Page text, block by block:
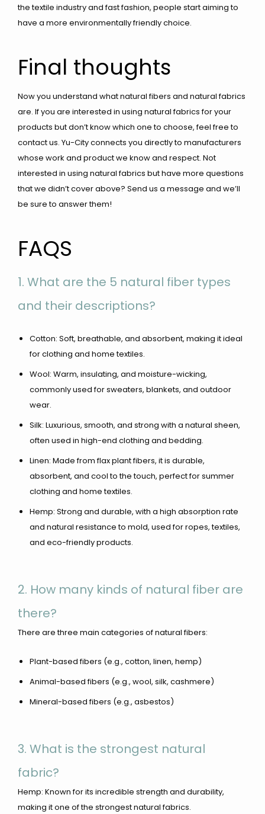
the textile industry and fast fashion, people start aiming to
have a more environmentally friendly choice.
Final thoughts
Now you understand what natural fibers and natural fabrics
are. If you are interested in using natural fabrics for your
products but don’t know which one to choose, feel free to
contact us. Yu-City connects you directly to manufacturers
whose work and product we know and respect. Not
interested in using natural fabrics but have more questions
that we didn’t cover above? Send us a message and we’ll
be sure to answer them!
FAQS
1. What are the 5 natural fiber types
and their descriptions?
Cotton: Soft, breathable, and absorbent, making it ideal
for clothing and home textiles.
Wool: Warm, insulating, and moisture-wicking,
commonly used for sweaters, blankets, and outdoor
wear.
Silk: Luxurious, smooth, and strong with a natural sheen,
often used in high-end clothing and bedding.
Linen: Made from flax plant fibers, it is durable,
absorbent, and cool to the touch, perfect for summer
clothing and home textiles.
Hemp: Strong and durable, with a high absorption rate
and natural resistance to mold, used for ropes, textiles,
and eco-friendly products.
2. How many kinds of natural fiber are
there?
There are three main categories of natural fibers:
Plant-based fibers (e.g., cotton, linen, hemp)
Animal-based fibers (e.g., wool, silk, cashmere)
Mineral-based fibers (e.g., asbestos)
3. What is the strongest natural
fabric?
Hemp: Known for its incredible strength and durability,
making it one of the strongest natural fabrics.